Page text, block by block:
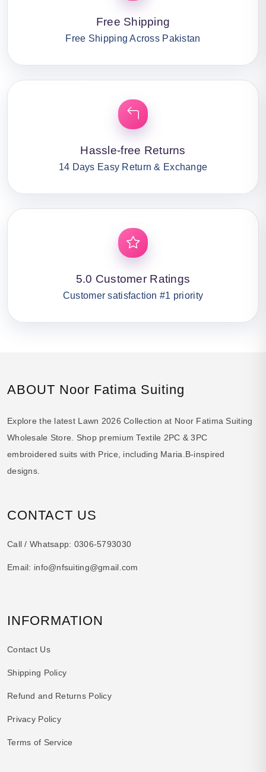
Free Shipping
Free Shipping Across Pakistan
Hassle-free Returns
14 Days Easy Return & Exchange
5.0 Customer Ratings
Customer satisfaction #1 priority
ABOUT Noor Fatima Suiting
Explore the latest Lawn 2026 Collection at Noor Fatima Suiting
Wholesale Store. Shop premium Textile 2PC & 3PC
embroidered suits with Price, including Maria.B-inspired
designs.
CONTACT US
Call / Whatsapp: 0306-5793030
Email: info@nfsuiting@gmail.com
INFORMATION
Contact Us
Shipping Policy
Refund and Returns Policy
Privacy Policy
Terms of Service